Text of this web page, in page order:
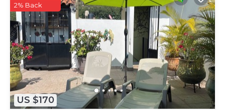
US $170
2% Back